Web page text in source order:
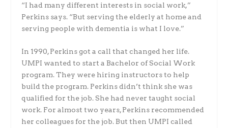
“I had many different interests in social work,”
Perkins says. “But serving the elderly at home and
serving people with dementia is what I love.”
In 1990, Perkins got a call that changed her life.
UMPI wanted to start a Bachelor of Social Work
program. They were hiring instructors to help
build the program. Perkins didn’t think she was
qualified for the job. She had never taught social
work. For almost two years, Perkins recommended
her colleagues for the job. But then UMPI called